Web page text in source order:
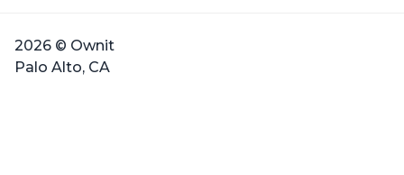
2026 © Ownit
Palo Alto, CA